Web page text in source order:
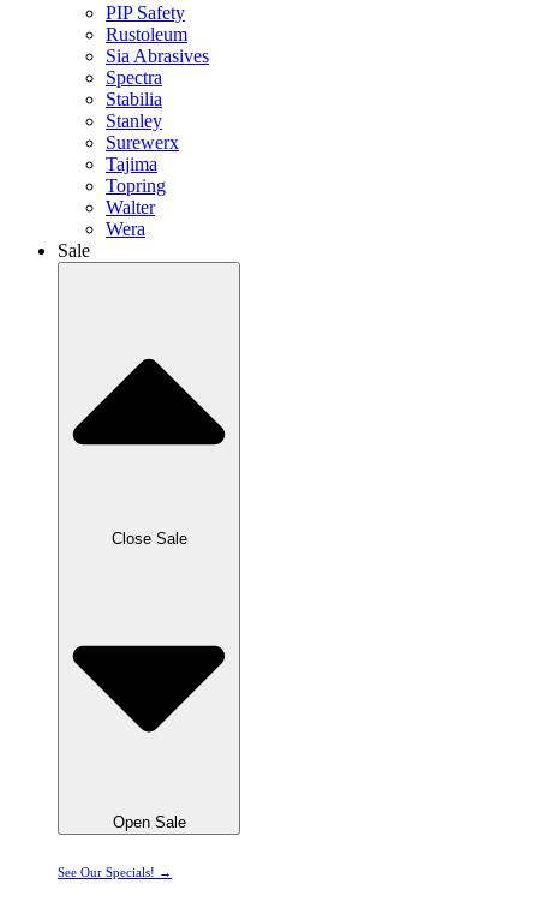
PIP Safety
Rustoleum
Sia Abrasives
Spectra
Stabilia
Stanley
Surewerx
Tajima
Topring
Walter
Wera
Sale
Close Sale
Open Sale
See Our Specials! →